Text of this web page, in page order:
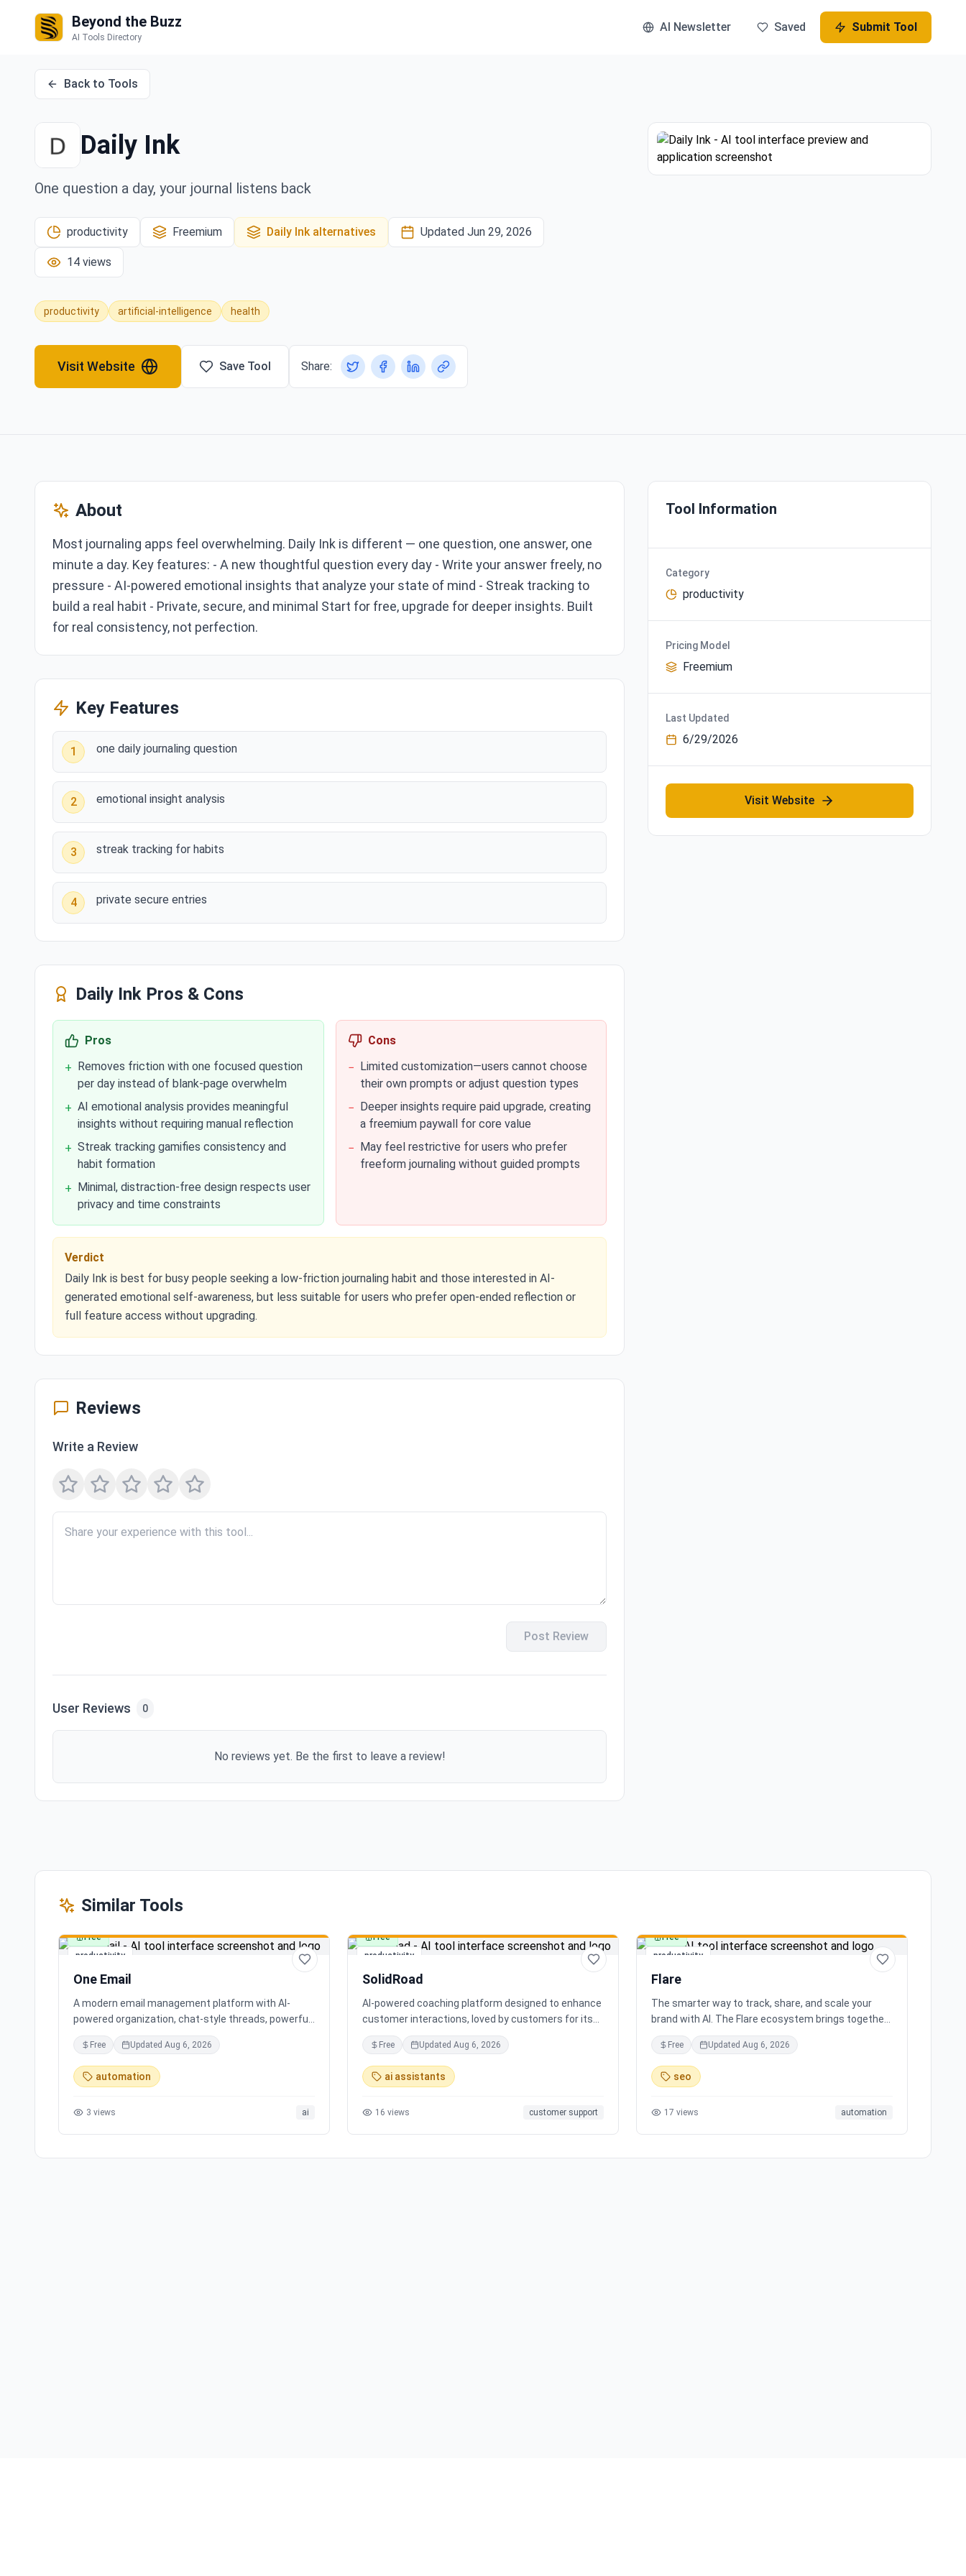
Beyond the Buzz
AI Tools Directory
AI Newsletter Saved Submit Tool
Back to Tools
Daily Ink
One question a day, your journal listens back
productivity Freemium Daily Inkalternatives Updated Jun 29, 2026
14 views
productivity artificial-intelligence health
Visit Website Save Tool Share:
About
Most journaling apps feel overwhelming. Daily Ink is different — one question, one answer, one
minute a day. Key features: - A new thoughtful question every day - Write your answer freely, no
pressure - AI-powered emotional insights that analyze your state of mind - Streak tracking to
build a real habit - Private, secure, and minimal Start for free, upgrade for deeper insights. Built
for real consistency, not perfection.
Key Features
1 one daily journaling question
2 emotional insight analysis
3 streak tracking for habits
4 private secure entries
Daily Ink Pros & Cons
Pros
+ Removes friction with one focused question
per day instead of blank-page overwhelm
+ AI emotional analysis provides meaningful
insights without requiring manual reflection
+ Streak tracking gamifies consistency and
habit formation
+ Minimal, distraction-free design respects user
privacy and time constraints
Cons
− Limited customization—users cannot choose
their own prompts or adjust question types
− Deeper insights require paid upgrade, creating
a freemium paywall for core value
− May feel restrictive for users who prefer
freeform journaling without guided prompts
Verdict
Daily Ink is best for busy people seeking a low-friction journaling habit and those interested in AI-
generated emotional self-awareness, but less suitable for users who prefer open-ended reflection or
full feature access without upgrading.
Reviews
Write a Review
Post Review
User Reviews 0
No reviews yet. Be the first to leave a review!
Tool Information
Category
productivity
Pricing Model
Freemium
Last Updated
6/29/2026
Visit Website
Similar Tools
productivity
Free
One Email
A modern email management platform with AI-
powered organization, chat-style threads, powerful
search, and multiple account support, transforming
your inbox chaos into clarity.
Free Updated Aug 6, 2026
automation
3 views ai
productivity
Free
SolidRoad
AI-powered coaching platform designed to enhance
customer interactions, loved by customers for its
impact and time-saving features.
Free Updated Aug 6, 2026
ai assistants
16 views customer support
productivity
Free
Flare
The smarter way to track, share, and scale your
brand with AI. The Flare ecosystem brings together
all the tools you need for effortless brand growth in
3 simple steps. Seamlessly integrates with leading
social media platforms, offering simple and
transparent pricing. Ready to scale your brand with
Free Updated Aug 6, 2026
seo
17 views automation